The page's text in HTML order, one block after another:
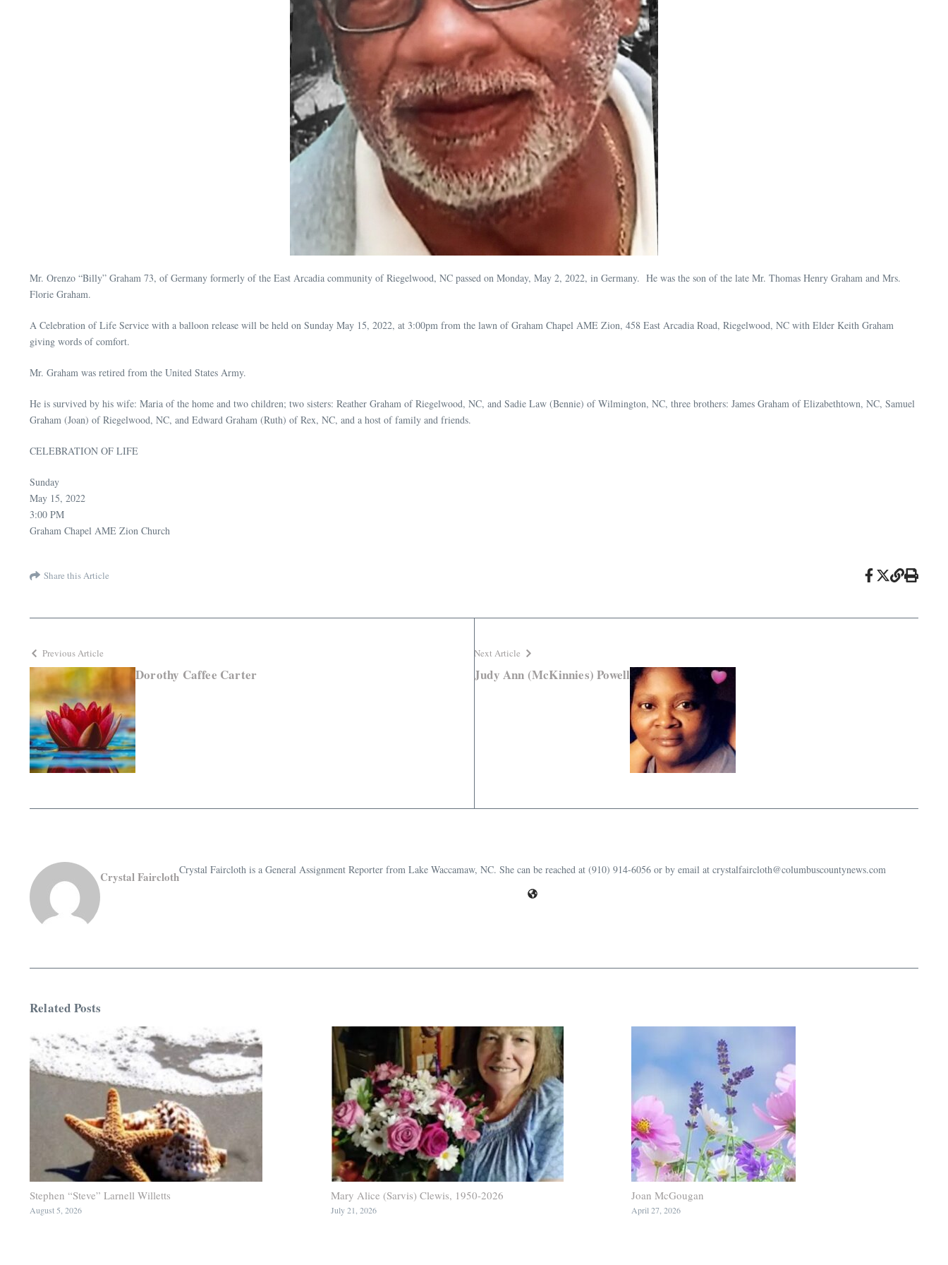
Mr. Orenzo “Billy” Graham 73, of Germany formerly of the East Arcadia community of Riegelwood, NC passed on Monday, May 2, 2022, in Germany. He was the son of the late Mr. Thomas Henry Graham and Mrs.
Florie Graham.
A Celebration of Life Service with a balloon release will be held on Sunday May 15, 2022, at 3:00pm from the lawn of Graham Chapel AME Zion, 458 East Arcadia Road, Riegelwood, NC with Elder Keith Graham
giving words of comfort.
Mr. Graham was retired from the United States Army.
He is survived by his wife: Maria of the home and two children; two sisters: Reather Graham of Riegelwood, NC, and Sadie Law (Bennie) of Wilmington, NC, three brothers: James Graham of Elizabethtown, NC, Samuel
Graham (Joan) of Riegelwood, NC, and Edward Graham (Ruth) of Rex, NC, and a host of family and friends.
CELEBRATION OF LIFE
Sunday
May 15, 2022
3:00 PM
Graham Chapel AME Zion Church
Share this Article
Previous Article
Dorothy Caffee Carter
Next Article
Judy Ann (McKinnies) Powell
Crystal FairclothCrystal Faircloth is a General Assignment Reporter from Lake Waccamaw, NC. She can be reached at (910) 914-6056 or by email at crystalfaircloth@columbuscountynews.com
Related Posts
Stephen “Steve” Larnell Willetts
August 5, 2026
Mary Alice (Sarvis) Clewis, 1950-2026
July 21, 2026
Joan McGougan
April 27, 2026